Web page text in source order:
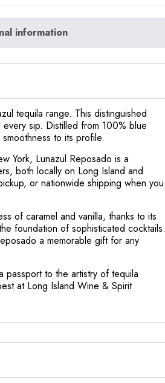
information
tequila range. This distinguished
sip. Distilled from 100% blue
to its profile.
York, Lunazul Reposado is a
both locally on Long Island and
or nationwide shipping when you
of caramel and vanilla, thanks to its
foundation of sophisticated cocktails.
a memorable gift for any
passport to the artistry of tequila
at Long Island Wine & Spirit